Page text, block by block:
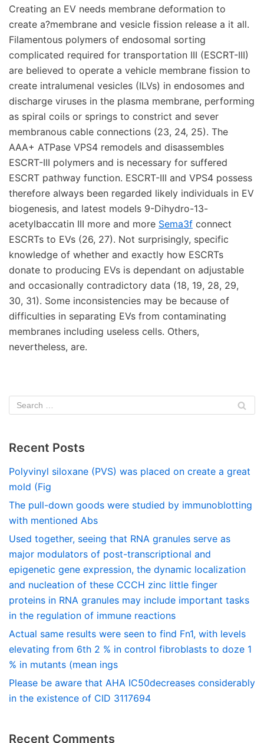
Creating an EV needs membrane deformation to
create a?membrane and vesicle fission release a it all.
Filamentous polymers of endosomal sorting
complicated required for transportation III (ESCRT-III)
are believed to operate a vehicle membrane fission to
create intralumenal vesicles (ILVs) in endosomes and
discharge viruses in the plasma membrane, performing
as spiral coils or springs to constrict and sever
membranous cable connections (23, 24, 25). The
AAA+ ATPase VPS4 remodels and disassembles
ESCRT-III polymers and is necessary for suffered
ESCRT pathway function. ESCRT-III and VPS4 possess
therefore always been regarded likely individuals in EV
biogenesis, and latest models 9-Dihydro-13-
acetylbaccatin III more and more Sema3f connect
ESCRTs to EVs (26, 27). Not surprisingly, specific
knowledge of whether and exactly how ESCRTs
donate to producing EVs is dependant on adjustable
and occasionally contradictory data (18, 19, 28, 29,
30, 31). Some inconsistencies may be because of
difficulties in separating EVs from contaminating
membranes including useless cells. Others,
nevertheless, are.
Recent Posts
Polyvinyl siloxane (PVS) was placed on create a great
mold (Fig
The pull-down goods were studied by immunoblotting
with mentioned Abs
Used together, seeing that RNA granules serve as
major modulators of post-transcriptional and
epigenetic gene expression, the dynamic localization
and nucleation of these CCCH zinc little finger
proteins in RNA granules may include important tasks
in the regulation of immune reactions
Actual same results were seen to find Fn1, with levels
elevating from 6th 2 % in control fibroblasts to doze 1
% in mutants (mean ings
Please be aware that AHA IC50decreases considerably
in the existence of CID 3117694
Recent Comments